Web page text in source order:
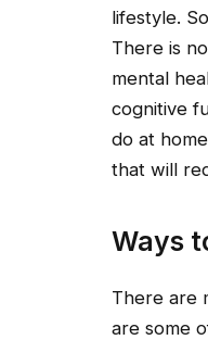
lifestyle.
There is
mental
cognitive
do at
that will
Ways
There are
are some